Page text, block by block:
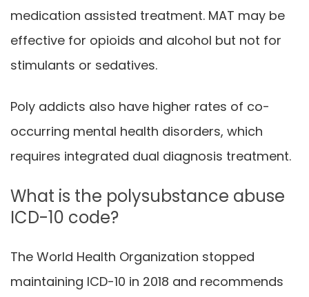
medication assisted treatment. MAT may be
effective for opioids and alcohol but not for
stimulants or sedatives.
Poly addicts also have higher rates of co-
occurring mental health disorders, which
requires integrated dual diagnosis treatment.
What is the polysubstance abuse
ICD-10 code?
The World Health Organization stopped
maintaining ICD-10 in 2018 and recommends